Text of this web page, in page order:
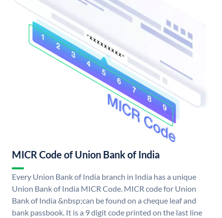
MICR Code of Union Bank of India
Every Union Bank of India branch in India has a unique
Union Bank of India MICR Code. MICR code for Union
Bank of India &nbsp;can be found on a cheque leaf and
bank passbook. It is a 9 digit code printed on the last line